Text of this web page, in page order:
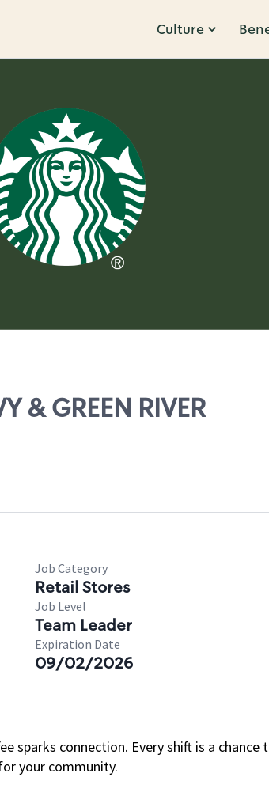
Culture
GREEN RIVER
Job Category
Retail Stores
Job Level
Team Leader
Expiration Date
09/02/2026
sparks connection. Every shift is a chance
your community.